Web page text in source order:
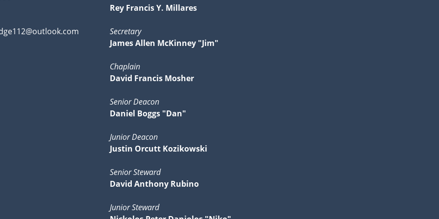
Rey Francis Y. Millares
Secretary
James Allen McKinney "Jim"
Chaplain
David Francis Mosher
Senior Deacon
Daniel Boggs "Dan"
Junior Deacon
Justin Orcutt Kozikowski
Senior Steward
David Anthony Rubino
Junior Steward